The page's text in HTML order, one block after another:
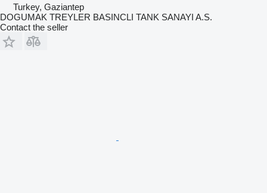
Turkey, Gaziantep
DOGUMAK TREYLER BASINCLI TANK SANAYI A.S.
Contact the seller